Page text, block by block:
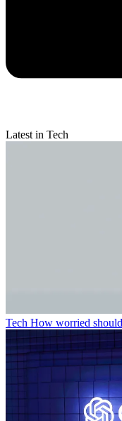
Latest in Tech
Tech How worried